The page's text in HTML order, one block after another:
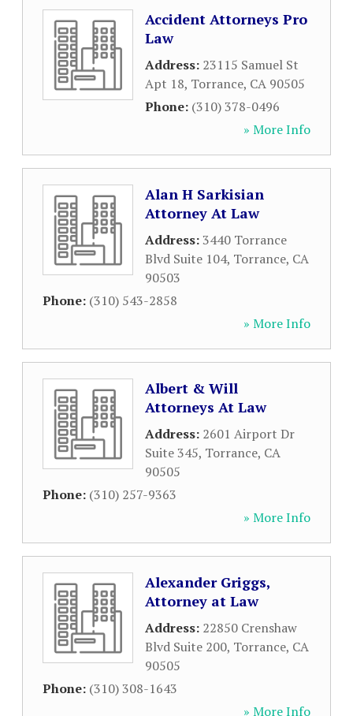
Accident Attorneys Pro
Law
Address: 23115 Samuel St
Apt 18, Torrance, CA 90505
Phone: (310) 378-0496
» More Info
Alan H Sarkisian
Attorney At Law
Address:3440 Torrance
Blvd Suite 104, Torrance, CA
90503
Phone: (310) 543-2858
» More Info
Albert & Will
Attorneys At Law
Address: 2601 Airport Dr
Suite 345, Torrance, CA
90505
Phone: (310) 257-9363
» More Info
Alexander Griggs,
Attorney at Law
Address: 22850 Crenshaw
Blvd Suite 200, Torrance, CA
90505
Phone: (310) 308-1643
» More Info